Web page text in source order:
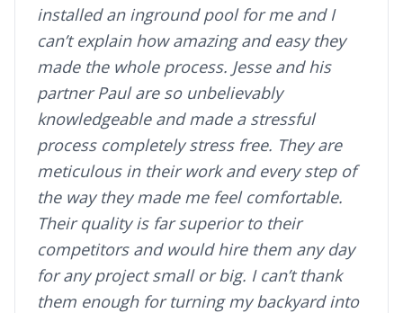
installed an inground pool for me and I
can’t explain how amazing and easy they
made the whole process. Jesse and his
partner Paul are so unbelievably
knowledgeable and made a stressful
process completely stress free. They are
meticulous in their work and every step of
the way they made me feel comfortable.
Their quality is far superior to their
competitors and would hire them any day
for any project small or big. I can’t thank
them enough for turning my backyard into